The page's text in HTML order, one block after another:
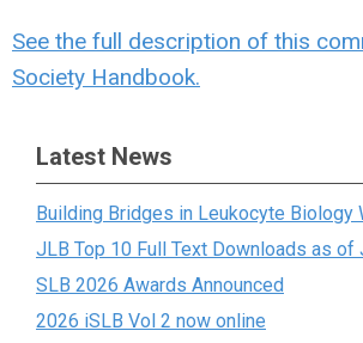
See the full description of this
Society Handbook.
Latest News
Building Bridges in Leukocyte Biology
JLB Top 10 Full Text Downloads as of
SLB 2026 Awards Announced
2026 iSLB Vol 2 now online